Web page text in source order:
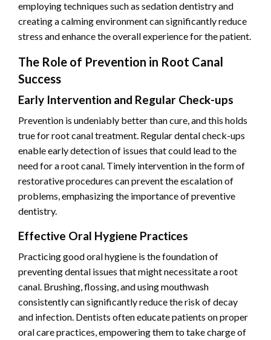
employing techniques such as sedation dentistry and
creating a calming environment can significantly reduce
stress and enhance the overall experience for the patient.
The Role of Prevention in Root Canal
Success
Early Intervention and Regular Check-ups
Prevention is undeniably better than cure, and this holds
true for root canal treatment. Regular dental check-ups
enable early detection of issues that could lead to the
need for a root canal. Timely intervention in the form of
restorative procedures can prevent the escalation of
problems, emphasizing the importance of preventive
dentistry.
Effective Oral Hygiene Practices
Practicing good oral hygiene is the foundation of
preventing dental issues that might necessitate a root
canal. Brushing, flossing, and using mouthwash
consistently can significantly reduce the risk of decay
and infection. Dentists often educate patients on proper
oral care practices, empowering them to take charge of